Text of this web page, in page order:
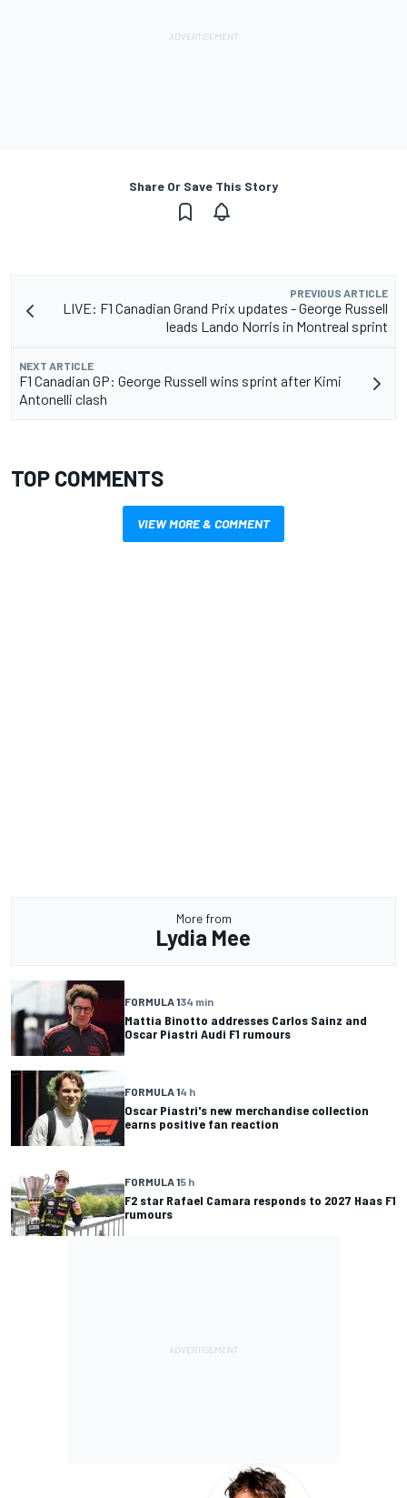
Share Or Save This Story
PREVIOUS ARTICLE
LIVE: F1 Canadian Grand Prix updates - George Russell
leads Lando Norris in Montreal sprint
NEXT ARTICLE
F1 Canadian GP: George Russell wins sprint after Kimi
Antonelli clash
TOP COMMENTS
VIEW MORE & COMMENT
More from
Lydia Mee
FORMULA 134 min
Mattia Binotto addresses Carlos Sainz and
Oscar Piastri Audi F1 rumours
FORMULA 14 h
Oscar Piastri's new merchandise collection
earns positive fan reaction
FORMULA 15 h
F2 star Rafael Camara responds to 2027 Haas F1
rumours